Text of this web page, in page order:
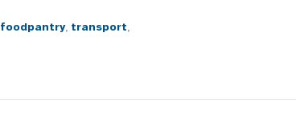
foodpantry, transport,